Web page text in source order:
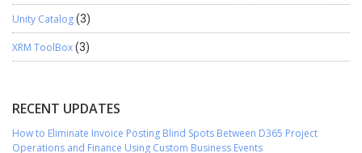
Unity Catalog(3)
XRM ToolBox(3)
RECENT UPDATES
How to Eliminate Invoice Posting Blind Spots Between D365 Project
Operations and Finance Using Custom Business Events